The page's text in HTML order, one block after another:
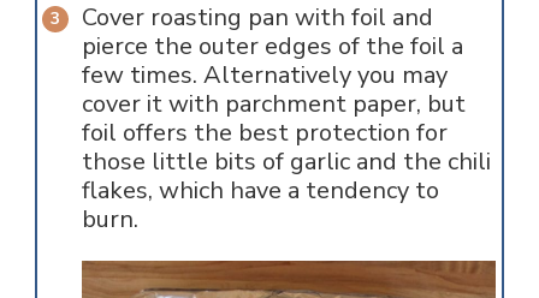
Cover roasting pan with foil and
pierce the outer edges of the foil a
few times. Alternatively you may
cover it with parchment paper, but
foil offers the best protection for
those little bits of garlic and the chili
flakes, which have a tendency to
burn.